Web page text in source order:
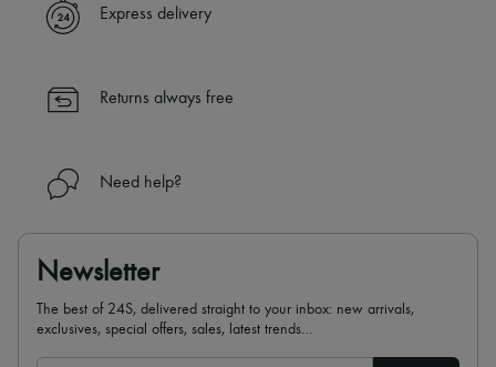
Express delivery
Returns always free
Need help?
Newsletter
The best of 24S, delivered straight to your inbox: new arrivals,
exclusives, special offers, sales, latest trends…